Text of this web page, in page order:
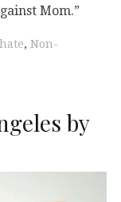
Mom.”
, Non-
by